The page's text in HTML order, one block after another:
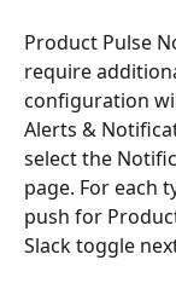
Product Pulse
require
configuration
Alerts &
select the
page. For each
push for
Slack toggle